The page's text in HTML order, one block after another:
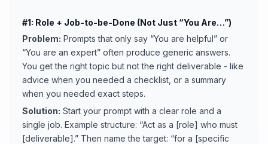
#1: Role + Job-to-be-Done (Not Just “You Are…”)
Problem: Prompts that only say “You are helpful” or
“You are an expert” often produce generic answers.
You get the right topic but not the right deliverable - like
advice when you needed a checklist, or a summary
when you needed exact steps.
Solution: Start your prompt with a clear role and a
single job. Example structure: “Act as a [role] who must
[deliverable].” Then name the target: “for a [specific